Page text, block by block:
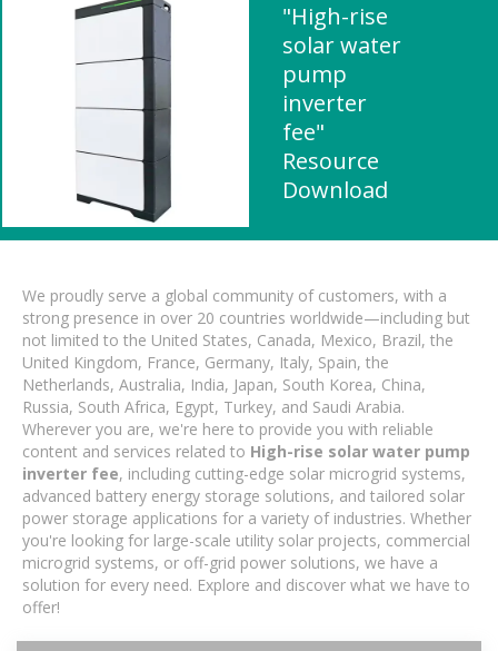
"High-rise
solar water
pump
inverter
fee"
Resource
Download
We proudly serve a global community of customers, with a
strong presence in over 20 countries worldwide—including but
not limited to the United States, Canada, Mexico, Brazil, the
United Kingdom, France, Germany, Italy, Spain, the
Netherlands, Australia, India, Japan, South Korea, China,
Russia, South Africa, Egypt, Turkey, and Saudi Arabia.
Wherever you are, we're here to provide you with reliable
content and services related to High-rise solar water pump
inverter fee, including cutting-edge solar microgrid systems,
advanced battery energy storage solutions, and tailored solar
power storage applications for a variety of industries. Whether
you're looking for large-scale utility solar projects, commercial
microgrid systems, or off-grid power solutions, we have a
solution for every need. Explore and discover what we have to
offer!